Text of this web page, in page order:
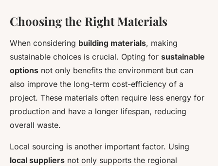
Choosing the Right Materials
When considering building materials, making
sustainable choices is crucial. Opting for sustainable
options not only benefits the environment but can
also improve the long-term cost-efficiency of a
project. These materials often require less energy for
production and have a longer lifespan, reducing
overall waste.
Local sourcing is another important factor. Using
local suppliers not only supports the regional